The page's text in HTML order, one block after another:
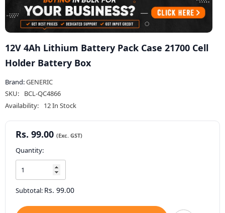
12V 4Ah Lithium Battery Pack Case 21700 Cell
Holder Battery Box
Brand:GENERIC
SKU:
BCL-QC4866
Availability:
12 In Stock
Rs. 99.00
Quantity:
Subtotal: Rs. 99.00